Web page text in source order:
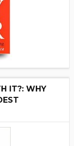
IT?: WHY